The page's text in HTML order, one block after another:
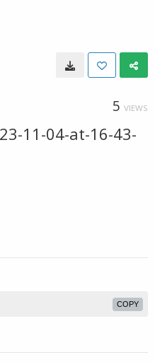
5 VIEWS
11-04-at-16-43-
COPY